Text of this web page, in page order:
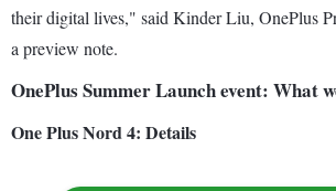
their digital lives," said Kinder Liu, OnePlus
a preview note.
OnePlus Summer Launch event: What
One Plus Nord 4: Details